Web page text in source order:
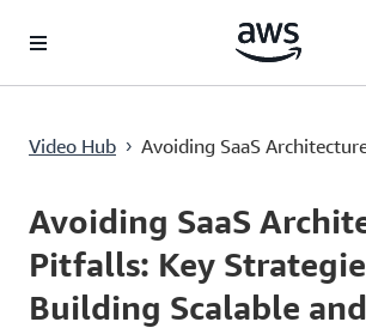
Video Hub › Avoiding SaaS
Current
0:00 / Duration
52:29
Avoiding SaaS
Pitfalls: Key
Building Scalable